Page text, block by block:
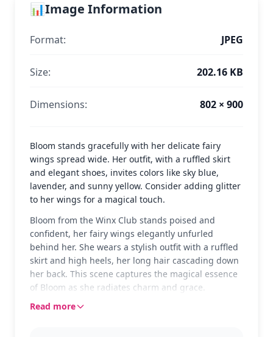
📊Image Information
Format: JPEG
Size: 202.16 KB
Dimensions: 802 × 900
Bloom stands gracefully with her delicate fairy
wings spread wide. Her outfit, with a ruffled skirt
and elegant shoes, invites colors like sky blue,
lavender, and sunny yellow. Consider adding glitter
to her wings for a magical touch.
Bloom from the Winx Club stands poised and
confident, her fairy wings elegantly unfurled
behind her. She wears a stylish outfit with a ruffled
skirt and high heels, her long hair cascading down
her back. This scene captures the magical essence
of Bloom as she radiates charm and grace.
Bloom is a central character in the Winx Club,
Read more